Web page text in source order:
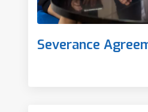
Severance